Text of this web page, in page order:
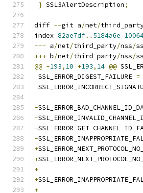
} SSL3AlertDescription;
diff --git a/net/
index 82ae7df.. 5184a6e
--- a/net/third_party/nss/
+++ b/net/third_party/nss/
@@ -193, 10 +193, 14 @@
SSL_ERROR_DIGEST_FAILURE =
-
-
-
-
+
+
+
+
+